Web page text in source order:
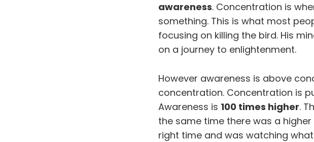
awareness. Concentration is
something. This is what most
focusing on killing the bird. His
on a journey to enlightenment.
However awareness is above
concentration. Concentration is
Awareness is 100 times higher.
the same time there was a
right time and was watching